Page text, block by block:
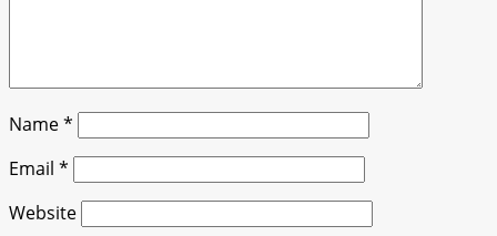
Name*
Email *
Website